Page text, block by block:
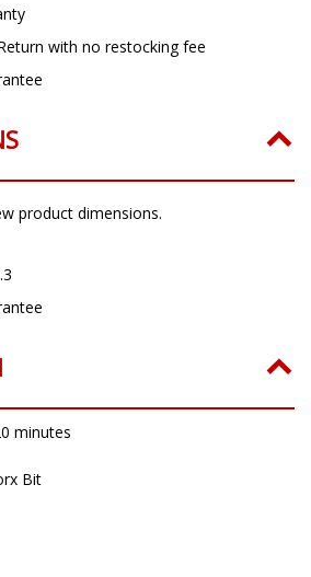
with no restocking fee
product dimensions.
minutes
Bit